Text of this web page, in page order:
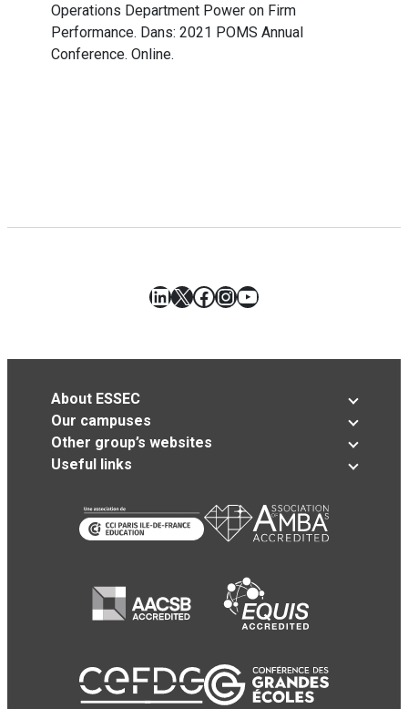
Operations Department Power on Firm
Performance. Dans: 2021 POMS Annual
Conference. Online.
LinkedIn
X Facebook
Instagram
YouTube
About ESSEC
Our campuses
Other group’s websites
Useful links